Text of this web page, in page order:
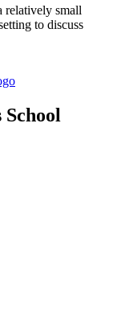
relatively small
to discuss